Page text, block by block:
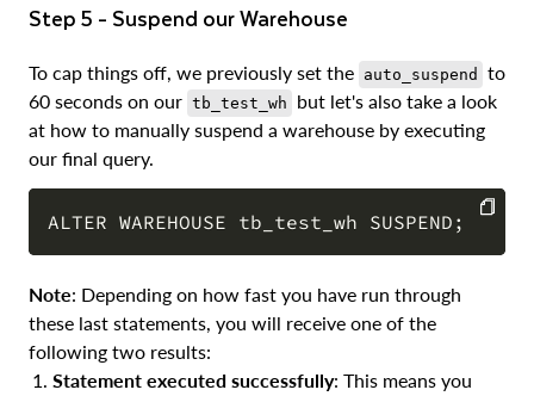
Step 5 - Suspend our Warehouse
To cap things off, we previously set the auto_suspend
to
60 seconds on our tb_test_wh
but let's also take a look
at how to manually suspend a warehouse by executing
our final query.
COPY
Note: Depending on how fast you have run through
these last statements, you will receive one of the
following two results:
Statement executed successfully: This means you